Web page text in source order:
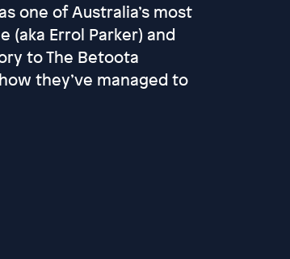
one of Australia’s most
(aka Errol Parker) and
to The Betoota
they’ve managed to